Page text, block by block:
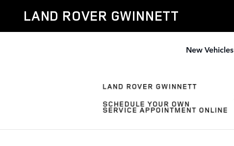
LAND ROVER GWINNETT
New Vehicles